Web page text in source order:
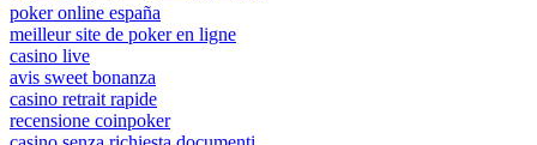
poker online españa
meilleur site de poker en ligne
casino live
avis sweet bonanza
casino retrait rapide
recensione coinpoker